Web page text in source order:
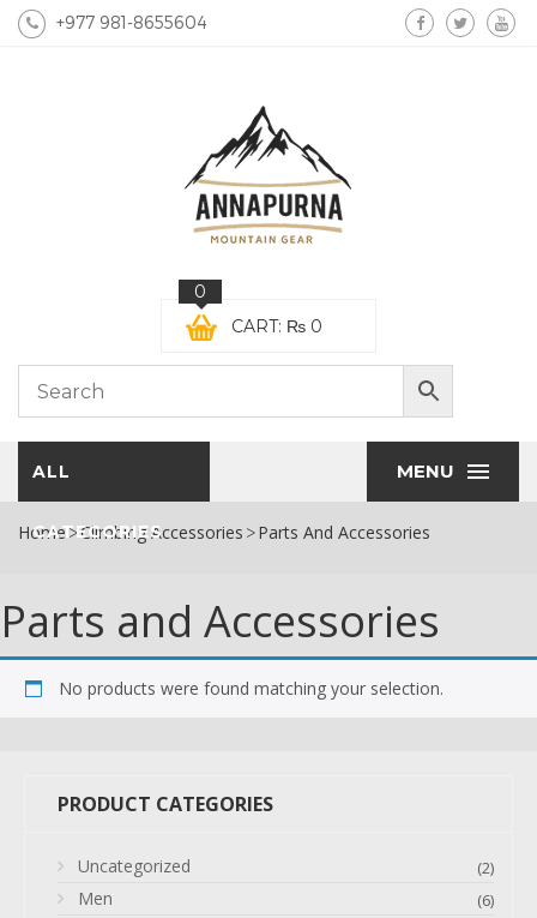
+977 981-8655604
CART:
0
₨ 0
MENU
ALL
CATEGORIES
Home Climbing Accessories Parts And Accessories
Parts and Accessories
No products were found matching your selection.
PRODUCT CATEGORIES
Uncategorized (2)
Men (6)